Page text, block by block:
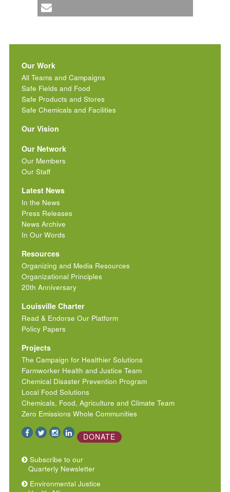
Our Work
All Teams and Campaigns
Safe Fields and Food
Safe Products and Stores
Safe Chemicals and Facilities
Our Vision
Our Network
Our Members
Our Staff
Latest News
In the News
Press Releases
News Archive
In Our Words
Resources
Organizing and Media Resources
Organizational Principles
20th Anniversary
Louisville Charter
Read & Endorse Our Platform
Policy Papers
Projects
The Campaign for Healthier Solutions
Farmworker Health and Justice Team
Chemical Disaster Prevention Program
Local Food Solutions
Chemicals, Food, Agriculture and Climate Team
Zero Emissions Whole Communities
DONATE
Subscribe to our
Quarterly Newsletter
Environmental Justice